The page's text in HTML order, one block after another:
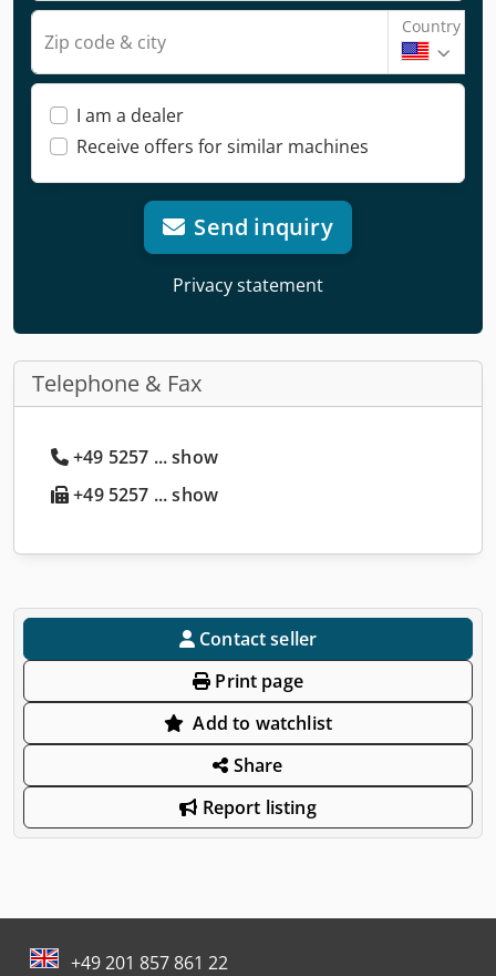
Zip code & city
Country
I am a dealer
Receive offers for similar machines
Send inquiry
Privacy statement
Telephone & Fax
+49 5257 ... show
+49 5257 ... show
Contact seller
Print page
Add to watchlist
Share
Report listing
+49 201 857 861 22